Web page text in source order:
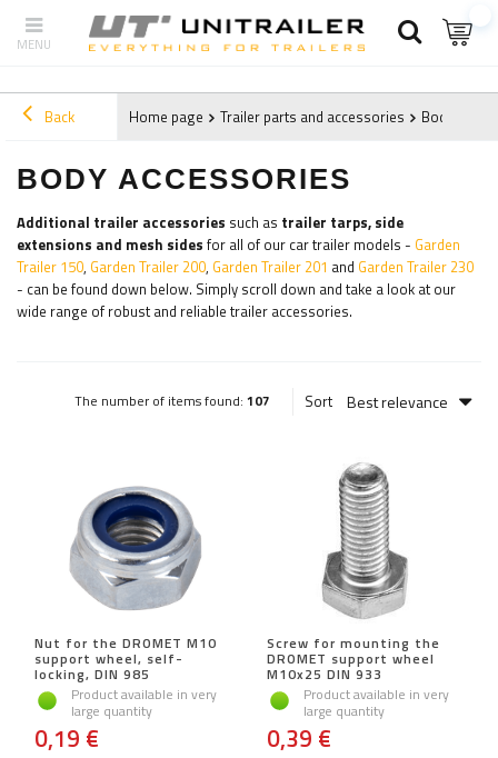
Back Home page Trailer parts and accessories Body
BODY ACCESSORIES
Additional trailer accessories such as trailer tarps, side
extensions and mesh sides for all of our car trailer models - Garden
Trailer 150, Garden Trailer 200, Garden Trailer 201 and Garden Trailer 230
- can be found down below. Simply scroll down and take a look at our
wide range of robust and reliable trailer accessories.
The number of items found: 107 Sort Best relevance
Nut for the DROMET M10
support wheel, self-
locking, DIN 985
Product available in very
large quantity
0,19 €
Screw for mounting the
DROMET support wheel
M10x25 DIN 933
Product available in very
large quantity
0,39 €